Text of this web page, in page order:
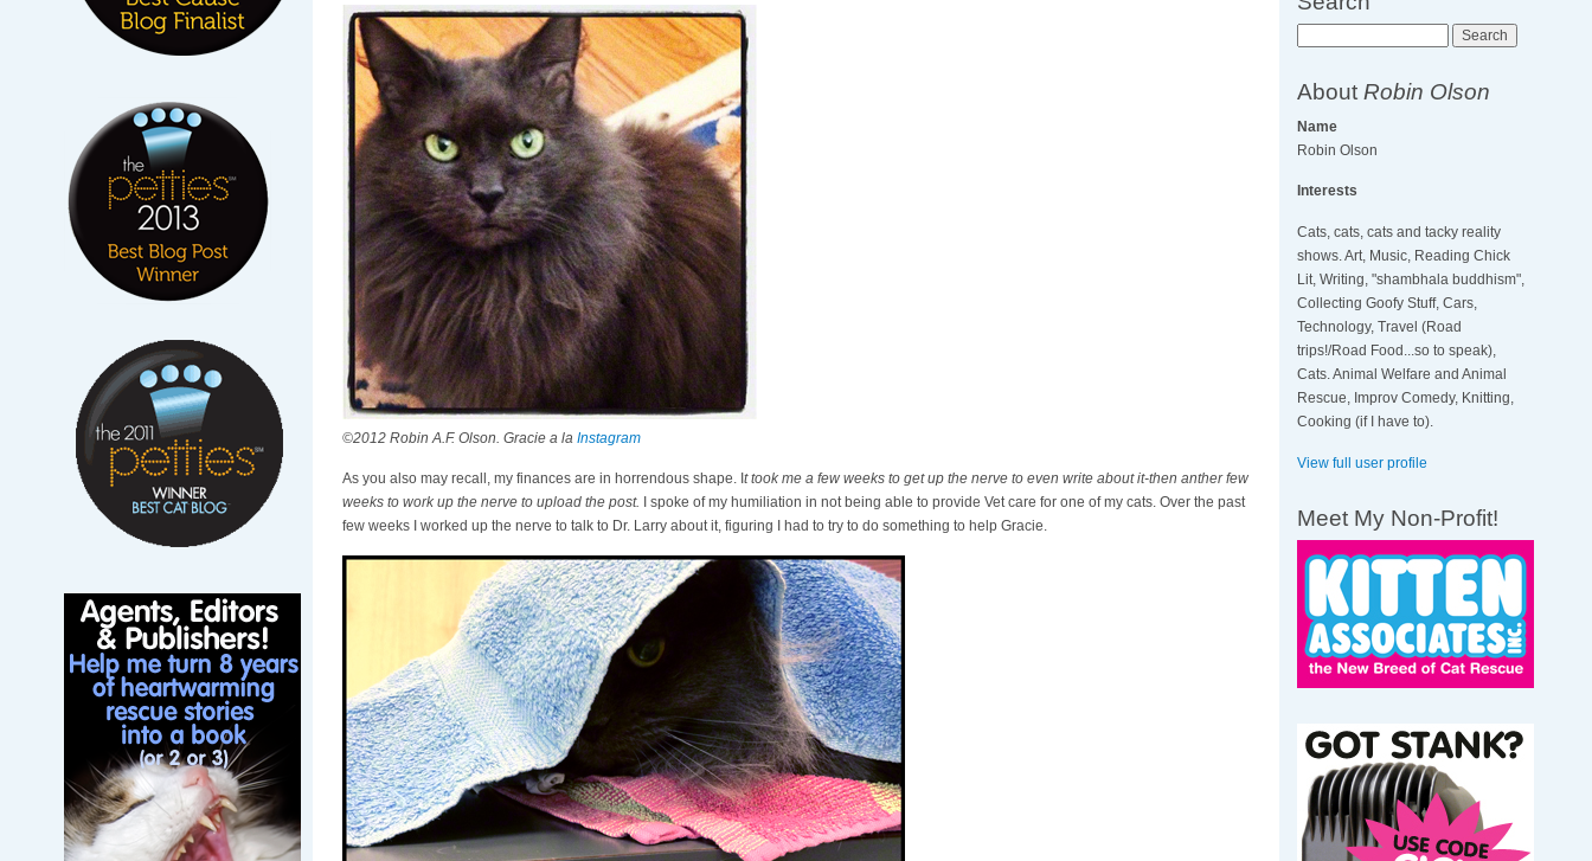
©2012 Robin A.F. Olson. Gracie a la Instagram
As you also may recall, my finances are in horrendous shape. I t took me a few weeks to get up the nerve to even write about it-then anther few
weeks to work up the nerve to upload the post. I spoke of my humiliation in not being able to provide Vet care for one of my cats. Over the past
few weeks I worked up the nerve to talk to Dr. Larry about it, figuring I had to try to do something to help Gracie.
AboutRobin Olson
Name
Robin Olson
Interests
Cats, cats, cats and tacky reality
shows. Art, Music, Reading Chick
Lit, Writing, "shambhala buddhism",
Collecting Goofy Stuff, Cars,
Technology, Travel (Road
trips!/Road Food...so to speak),
Cats. Animal Welfare and Animal
Rescue, Improv Comedy, Knitting,
Cooking (if I have to).
View full user profile
Meet My Non-Profit!